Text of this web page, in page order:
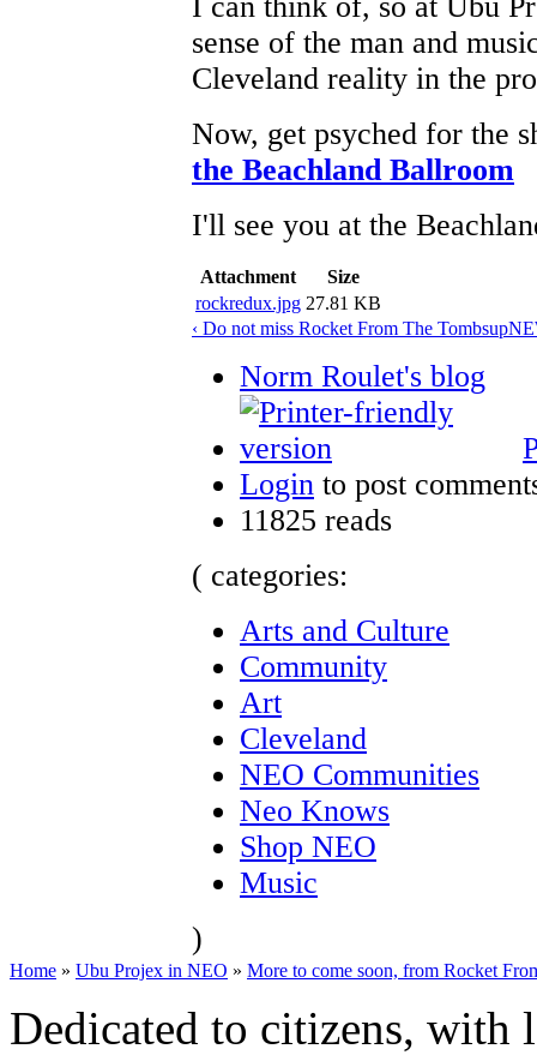
sense of the man and
Cleveland reality in the
Now, get psyched for the
the Beachland Ballroom
I'll see you at the
Attachment
Size
rockredux.jpg 27.81 KB
‹ Do not miss Rocket From The Tombsup
Norm Roulet's blog
Login to post
11825 reads
( categories:
Arts and Culture
Community
Art
Cleveland
NEO Communities
Neo Knows
Shop NEO
Music
)
Home » Ubu Projex in NEO » More to come soon, from Rocket
Dedicated to citizens,